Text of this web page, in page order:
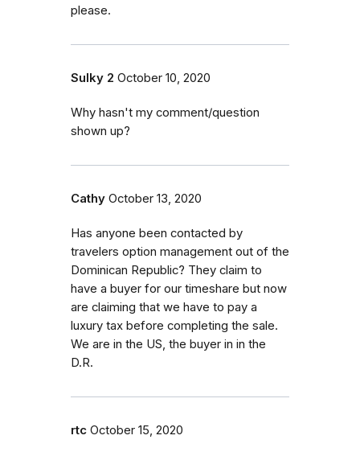
please.
Sulky 2 October 10, 2020
Why hasn't my comment/question
shown up?
Cathy October 13, 2020
Has anyone been contacted by
travelers option management out of the
Dominican Republic? They claim to
have a buyer for our timeshare but now
are claiming that we have to pay a
luxury tax before completing the sale.
We are in the US, the buyer in in the
D.R.
rtc October 15, 2020